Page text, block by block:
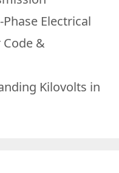
Electrical
Code &
Kilovolts in